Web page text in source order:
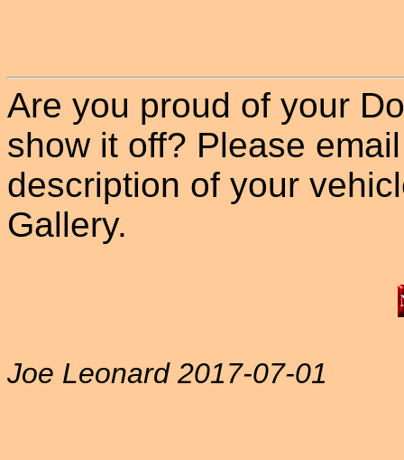
Are you proud of your
show it off? Please
description of your
Gallery.
Joe Leonard 2017-07-01